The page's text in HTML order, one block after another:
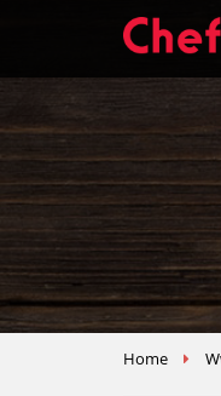
Home